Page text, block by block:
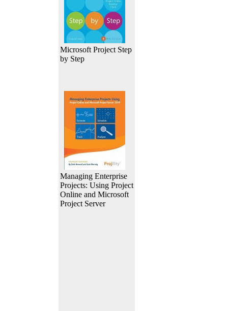
Microsoft Project Step
by Step
Managing Enterprise
Projects: Using Project
Online and Microsoft
Project Server